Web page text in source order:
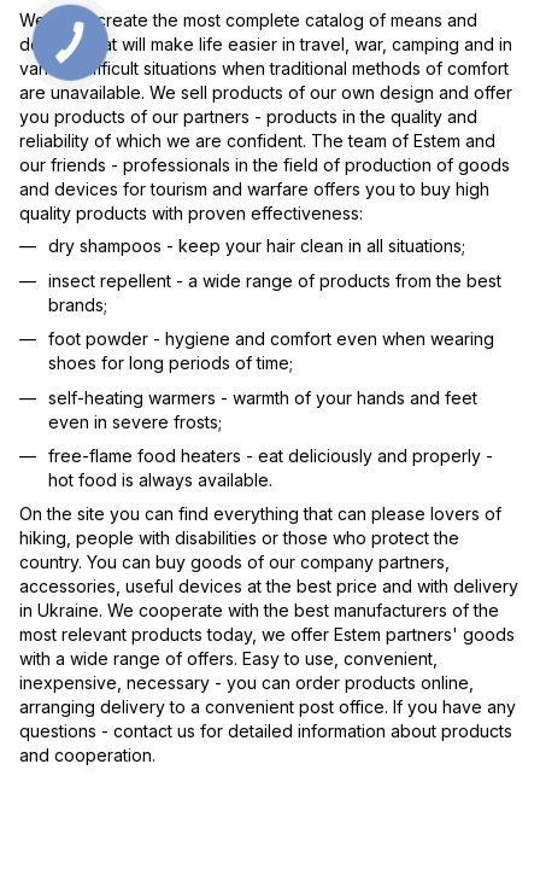
We try to create the most complete catalog of means and
devices that will make life easier in travel, war, camping and in
various difficult situations when traditional methods of comfort
are unavailable. We sell products of our own design and offer
you products of our partners - products in the quality and
reliability of which we are confident. The team of Estem and
our friends - professionals in the field of production of goods
and devices for tourism and warfare offers you to buy high
quality products with proven effectiveness:
dry shampoos - keep your hair clean in all situations;
insect repellent - a wide range of products from the best
brands;
foot powder - hygiene and comfort even when wearing
shoes for long periods of time;
self-heating warmers - warmth of your hands and feet
even in severe frosts;
free-flame food heaters - eat deliciously and properly -
hot food is always available.
On the site you can find everything that can please lovers of
hiking, people with disabilities or those who protect the
country. You can buy goods of our company partners,
accessories, useful devices at the best price and with delivery
in Ukraine. We cooperate with the best manufacturers of the
most relevant products today, we offer Estem partners' goods
with a wide range of offers. Easy to use, convenient,
inexpensive, necessary - you can order products online,
arranging delivery to a convenient post office. If you have any
questions - contact us for detailed information about products
and cooperation.